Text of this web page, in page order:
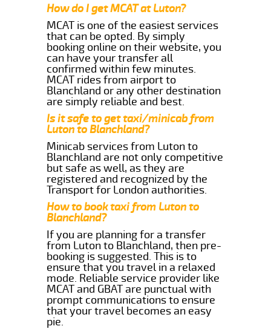
How do I get MCAT at Luton?
MCAT is one of the easiest services
that can be opted. By simply
booking online on their website, you
can have your transfer all
confirmed within few minutes.
MCAT rides from airport to
Blanchland or any other destination
are simply reliable and best.
Is it safe to get taxi/minicab from
Luton to Blanchland?
Minicab services from Luton to
Blanchland are not only competitive
but safe as well, as they are
registered and recognized by the
Transport for London authorities.
How to book taxi from Luton to
Blanchland?
If you are planning for a transfer
from Luton to Blanchland, then pre-
booking is suggested. This is to
ensure that you travel in a relaxed
mode. Reliable service provider like
MCAT and GBAT are punctual with
prompt communications to ensure
that your travel becomes an easy
pie.